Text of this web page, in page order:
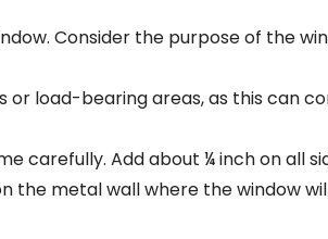
Consider the purpose of the
load-bearing areas, as this can
carefully. Add about ¼ inch on all
the metal wall where the window